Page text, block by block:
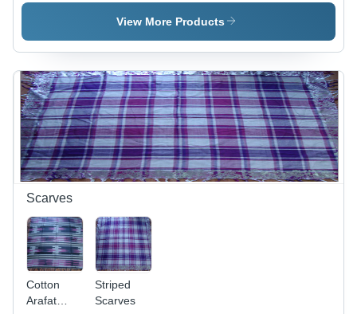
Variable
Dimensions
White,
Fringed
Finish,
Alluring
Patterns,
Colorfast,
Lightweight,
Easy
Wash,
View More Products
Scarves
Cotton
Arafat
Striped
Scarves